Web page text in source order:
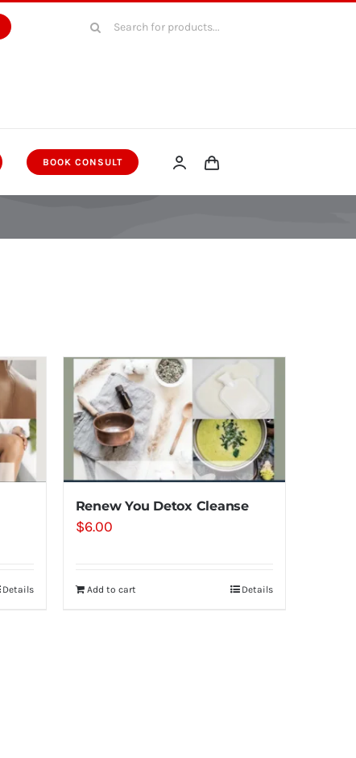
Search
BOOK CONSULT
Details
Renew You Detox Cleanse
$6.00
Add to cart Details